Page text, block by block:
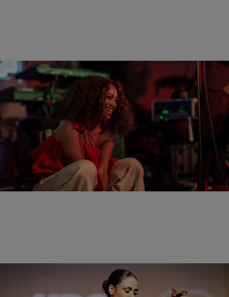
20 Items
PHOTOS Brittany Lewis
Solange & Kehlani Bring The House Down During
HBO’s “Bessie 81 Tour” In Los Angeles
Comments